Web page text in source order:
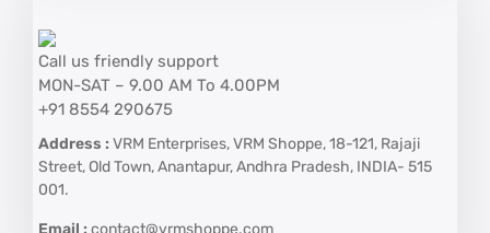
Call us friendly support
MON-SAT – 9.00 AM To 4.00PM
+91 8554 290675
Address : VRM Enterprises, VRM Shoppe, 18-121, Rajaji
Street, Old Town, Anantapur, Andhra Pradesh, INDIA- 515
001.